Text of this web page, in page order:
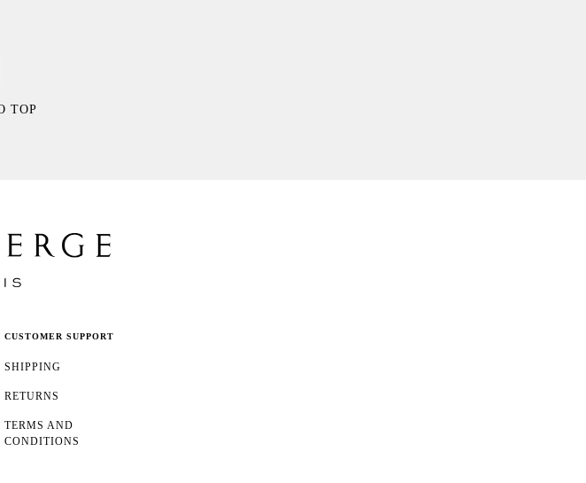
TOP
CUSTOMER SUPPORT
SHIPPING
RETURNS
TERMS AND
CONDITIONS